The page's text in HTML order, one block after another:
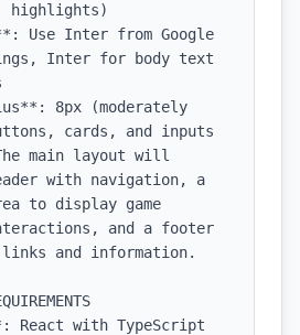
highlights)
Use Inter from Google
Inter for body text
8px (moderately
cards, and inputs
main layout will
with navigation, a
to display game
and a footer
and information.
React with TypeScript